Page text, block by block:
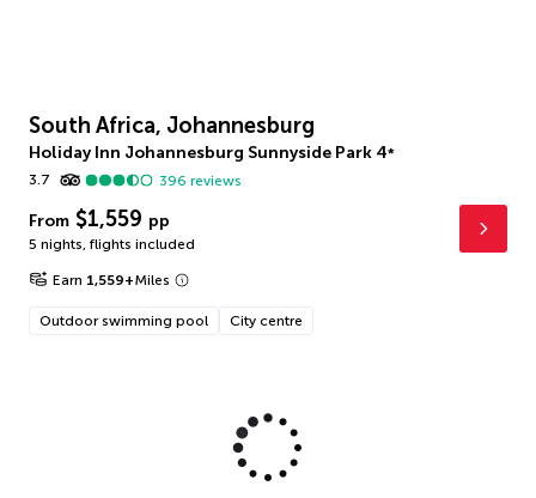
South Africa, Johannesburg
Holiday Inn Johannesburg Sunnyside Park 4*
3.7
396 reviews
From $1,559 pp
5 nights, flights included
Earn 1,559+Miles
Outdoor swimming pool City centre